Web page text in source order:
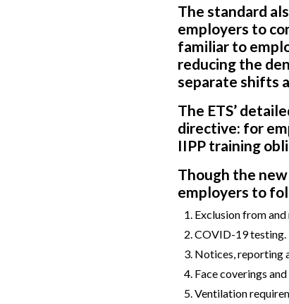
The standard
employers to
familiar to
reducing the
separate shifts
The ETS’
directive: for
IIPP training
Though the
employers to
Exclusion from
COVID-19 testing.
Notices, reporting
Face coverings
Ventilation